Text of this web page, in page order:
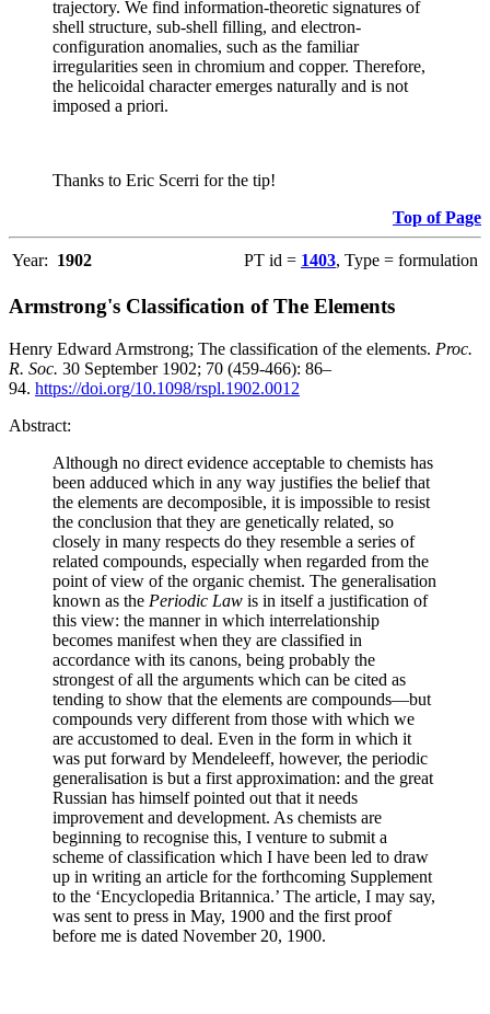
trajectory. We find information-theoretic signatures of
shell structure, sub-shell filling, and electron-
configuration anomalies, such as the familiar
irregularities seen in chromium and copper. Therefore,
the helicoidal character emerges naturally and is not
imposed a priori.
Thanks to Eric Scerri for the tip!
Top of Page
Year: 1902 PT id = 1403, Type = formulation
Armstrong's Classification of The Elements
Henry Edward Armstrong; The classification of the elements. Proc.
R. Soc. 30 September 1902; 70 (459-466): 86–
94. https://doi.org/10.1098/rspl.1902.0012
Abstract:
Although no direct evidence acceptable to chemists has
been adduced which in any way justifies the belief that
the elements are decomposible, it is impossible to resist
the conclusion that they are genetically related, so
closely in many respects do they resemble a series of
related compounds, especially when regarded from the
point of view of the organic chemist. The generalisation
known as the Periodic Law is in itself a justification of
this view: the manner in which interrelationship
becomes manifest when they are classified in
accordance with its canons, being probably the
strongest of all the arguments which can be cited as
tending to show that the elements are compounds—but
compounds very different from those with which we
are accustomed to deal. Even in the form in which it
was put forward by Mendeleeff, however, the periodic
generalisation is but a first approximation: and the great
Russian has himself pointed out that it needs
improvement and development. As chemists are
beginning to recognise this, I venture to submit a
scheme of classification which I have been led to draw
up in writing an article for the forthcoming Supplement
to the ‘Encyclopedia Britannica.’ The article, I may say,
was sent to press in May, 1900 and the first proof
before me is dated November 20, 1900.